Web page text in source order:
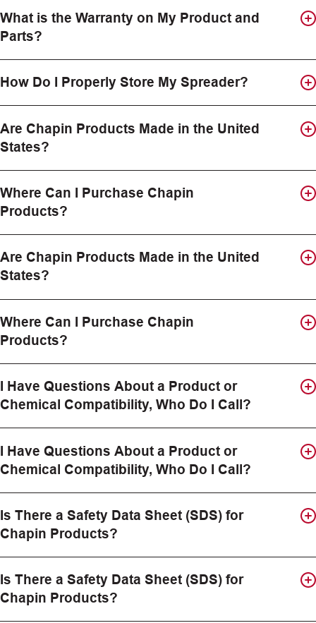
What is the Warranty on My Product and
Parts?
How Do I Properly Store My Spreader?
Are Chapin Products Made in the United
States?
Where Can I Purchase Chapin
Products?
Are Chapin Products Made in the United
States?
Where Can I Purchase Chapin
Products?
I Have Questions About a Product or
Chemical Compatibility, Who Do I Call?
I Have Questions About a Product or
Chemical Compatibility, Who Do I Call?
Is There a Safety Data Sheet (SDS) for
Chapin Products?
Is There a Safety Data Sheet (SDS) for
Chapin Products?